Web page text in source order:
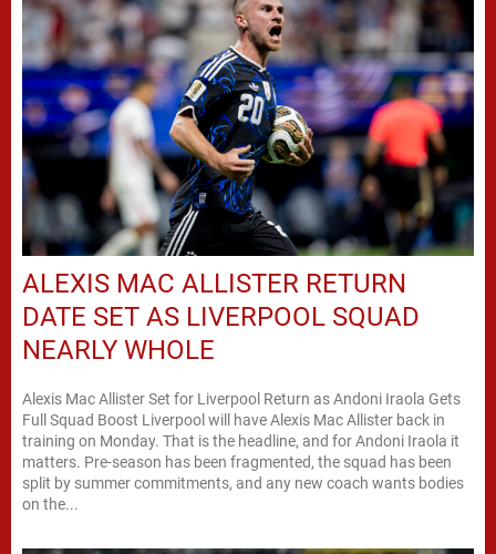
ALEXIS MAC ALLISTER RETURN
DATE SET AS LIVERPOOL SQUAD
NEARLY WHOLE
Alexis Mac Allister Set for Liverpool Return as Andoni Iraola Gets
Full Squad Boost Liverpool will have Alexis Mac Allister back in
training on Monday. That is the headline, and for Andoni Iraola it
matters. Pre-season has been fragmented, the squad has been
split by summer commitments, and any new coach wants bodies
on the...